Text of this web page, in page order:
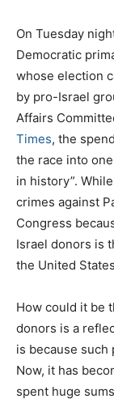
On Tuesday
Democratic
whose election
by pro-Israel
Affairs
Times, the
the race into
in history”.
crimes against
Congress
Israel donors is
the United
How could it be
donors is a
is because
Now, it has
spent huge